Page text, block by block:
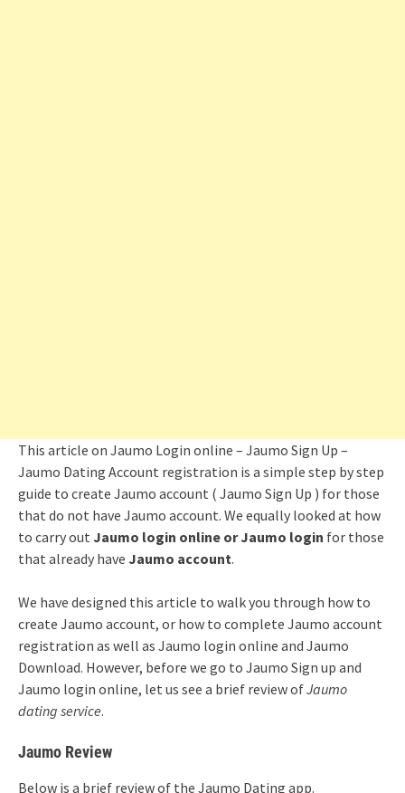
This article on Jaumo Login online – Jaumo Sign Up –
Jaumo Dating Account registration is a simple step by step
guide to create Jaumo account ( Jaumo Sign Up ) for those
that do not have Jaumo account. We equally looked at how
to carry out Jaumo login online or Jaumo login for those
that already have Jaumo account.
We have designed this article to walk you through how to
create Jaumo account, or how to complete Jaumo account
registration as well as Jaumo login online and Jaumo
Download. However, before we go to Jaumo Sign up and
Jaumo login online, let us see a brief review ofJaumo
dating service.
Jaumo Review
Below is a brief review of the Jaumo Dating app.